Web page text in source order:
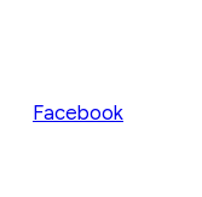
Facebook